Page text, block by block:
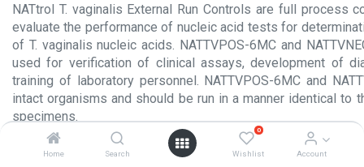
Home Search
0
Wishlist Account
NATtrol T. vaginalis External Run Controls are full process
evaluate the performance of nucleic acid tests for
of T. vaginalis nucleic acids. NATTVPOS-6MC and
used for verification of clinical assays, development of
training of laboratory personnel. NATTVPOS-6MC and
intact organisms and should be run in a manner identical to
specimens.
Product Insert.pdf